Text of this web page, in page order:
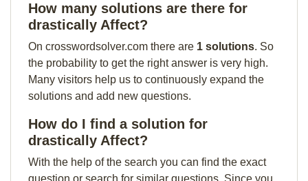
How many solutions are there for
drastically Affect?
On crosswordsolver.com there are 1 solutions. So
the probability to get the right answer is very high.
Many visitors help us to continuously expand the
solutions and add new questions.
How do I find a solution for
drastically Affect?
With the help of the search you can find the exact
question or search for similar questions. Since you